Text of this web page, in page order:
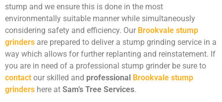
stump and we ensure this is done in the most
environmentally suitable manner while simultaneously
considering safety and efficiency. Our Brookvale stump
grinders are prepared to deliver a stump grinding service in a
way which allows for further replanting and reinstatement. If
you are in need of a professional stump grinder be sure to
contact our skilled and professional Brookvale stump
grinders here at Sam’s Tree Services.